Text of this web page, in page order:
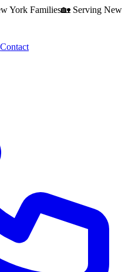
York Families🏡 Serving New
Contact